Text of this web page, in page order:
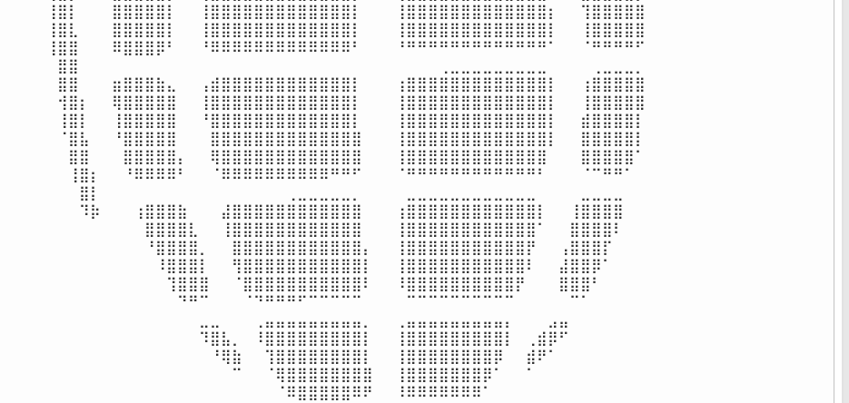
⠀⠀⠀⠀⠀⢸⣿⡇⠀⠀⠀⣿⣿⣿⣿⣿⡇⠀⠀⢸⣿⣿⣿⣿⣿⣿⣿⣿⣿⣿⣿⣿⣿⡇⠀⠀⠀⢸⣿⣿⣿⣿⣿⣿⣿⣿⣿⣿⣿⣿⣿⡆⠀⠀⢹⣿⣿⣿⣿⣿
⠀⠀⠀⠀⠀⢸⣿⣇⠀⠀⠀⣿⣿⣿⣿⣿⡇⠀⠀⢸⣿⣿⣿⣿⣿⣿⣿⣿⣿⣿⣿⣿⣿⡇⠀⠀⠀⢸⣿⣿⣿⣿⣿⣿⣿⣿⣿⣿⣿⣿⣿⡇⠀⠀⢸⣿⣿⣿⣿⣿
⠀⠀⠀⠀⠀⢸⣿⣿⠀⠀⠀⠿⣿⣿⣿⡿⠃⠀⠀⠘⠿⠿⠿⠿⠿⠿⠿⠿⠿⠿⠿⠿⠿⠃⠀⠀⠀⠘⠛⠛⠛⠛⠛⠛⠛⠛⠛⠛⠛⠛⠛⠁⠀⠀⠈⠛⠛⠛⠛⠋
⠀⠀⠀⠀⠀⠀⣿⣿⠀⠀⠀⠀⠀⠀⠀⠀⠀⠀⠀⠀⠀⠀⠀⠀⠀⠀⠀⠀⠀⠀⠀⠀⠀⠀⠀⠀⠀⠀⠀⠀⠀⢀⣀⣀⣀⣀⣀⣀⣀⣀⣀⠀⠀⠀⠀⢀⣀⣀⣀⡀
⠀⠀⠀⠀⠀⠀⣿⣿⠀⠀⠀⣶⣿⣿⣿⣷⣄⠀⠀⢠⣾⣿⣿⣿⣿⣿⣿⣿⣿⣿⣿⣿⣿⡇⠀⠀⠀⢰⣿⣿⣿⣿⣿⣿⣿⣿⣿⣿⣿⣿⣿⡇⠀⠀⢰⣿⣿⣿⣿⣿
⠀⠀⠀⠀⠀⠀⢺⣿⡆⠀⠀⢿⣿⣿⣿⣿⣿⠀⠀⢸⣿⣿⣿⣿⣿⣿⣿⣿⣿⣿⣿⣿⣿⡇⠀⠀⠀⢸⣿⣿⣿⣿⣿⣿⣿⣿⣿⣿⣿⣿⣿⡇⠀⠀⢸⣿⣿⣿⣿⣿
⠀⠀⠀⠀⠀⠀⢸⣿⡇⠀⠀⢸⣿⣿⣿⣿⣿⠀⠀⠘⣿⣿⣿⣿⣿⣿⣿⣿⣿⣿⣿⣿⣿⡇⠀⠀⠀⢸⣿⣿⣿⣿⣿⣿⣿⣿⣿⣿⣿⣿⣿⡇⠀⠀⣾⣿⣿⣿⣿⡇
⠀⠀⠀⠀⠀⠀⠈⣿⣧⠀⠀⠘⣿⣿⣿⣿⣿⠀⠀⠀⣿⣿⣿⣿⣿⣿⣿⣿⣿⣿⣿⣿⣿⣿⠀⠀⠀⢸⣿⣿⣿⣿⣿⣿⣿⣿⣿⣿⣿⣿⣿⡇⠀⠀⣿⣿⣿⣿⣿⡇
⠀⠀⠀⠀⠀⠀⠀⣿⣿⠀⠀⠀⣿⣿⣿⣿⣿⡄⠀⠀⢿⣿⣿⣿⣿⣿⣿⣿⣿⣿⣿⣿⣿⣿⠀⠀⠀⢸⣿⣿⣿⣿⣿⣿⣿⣿⣿⣿⣿⣿⣿⠀⠀⠀⣿⣿⣿⣿⣿⠁
⠀⠀⠀⠀⠀⠀⠀⢸⣿⡆⠀⠀⠘⠿⠿⠿⠿⠃⠀⠀⠈⠿⠿⠿⠿⠿⠿⠿⠿⠿⠿⠛⠛⠋⠀⠀⠀⠈⠛⠛⠛⠛⠛⠛⠛⠛⠛⠛⠛⠛⠃⠀⠀⠀⠈⠉⠛⠛⠁⠀
⠀⠀⠀⠀⠀⠀⠀⠀⣿⡇⠀⠀⠀⠀⠀⠀⠀⠀⠀⠀⠀⠀⠀⠀⠀⠀⠀⢀⣀⣀⣀⣀⣀⡀⠀⠀⠀⠀⣀⣀⣀⣀⣀⣀⣀⣀⣀⣀⣀⣀⠀⠀⠀⠀⣀⣀⣀⣀⠀⠀
⠀⠀⠀⠀⠀⠀⠀⠀⠹⡷⠀⠀⠀⢰⣿⣿⣿⣷⠀⠀⠀⣼⣿⣿⣿⣿⣿⣿⣿⣿⣿⣿⣿⣿⠀⠀⠀⢰⣿⣿⣿⣿⣿⣿⣿⣿⣿⣿⣿⣿⡇⠀⠀⢸⣿⣿⣿⣿⠀⠀
⠀⠀⠀⠀⠀⠀⠀⠀⠀⠀⠀⠀⠀⠀⣿⣿⣿⣿⣇⠀⠀⢸⣿⣿⣿⣿⣿⣿⣿⣿⣿⣿⣿⣿⠀⠀⠀⢸⣿⣿⣿⣿⣿⣿⣿⣿⣿⣿⣿⣿⠁⠀⠀⣿⣿⣿⣿⠇⠀⠀
⠀⠀⠀⠀⠀⠀⠀⠀⠀⠀⠀⠀⠀⠀⠘⣿⣿⣿⣿⡀⠀⠀⣿⣿⣿⣿⣿⣿⣿⣿⣿⣿⣿⣿⡄⠀⠀⢸⣿⣿⣿⣿⣿⣿⣿⣿⣿⣿⣿⡟⠀⠀⢠⣿⣿⣿⡏⠀⠀⠀
⠀⠀⠀⠀⠀⠀⠀⠀⠀⠀⠀⠀⠀⠀⠀⠸⣿⣿⣿⡇⠀⠀⢻⣿⣿⣿⣿⣿⣿⣿⣿⣿⣿⣿⡇⠀⠀⢸⣿⣿⣿⣿⣿⣿⣿⣿⣿⣿⣿⠇⠀⠀⣼⣿⣿⡿⠁⠀⠀⠀
⠀⠀⠀⠀⠀⠀⠀⠀⠀⠀⠀⠀⠀⠀⠀⠀⢹⣿⣿⣿⠀⠀⠈⣿⣿⣿⣿⣿⣿⣿⣿⣿⣿⣿⠇⠀⠀⠸⣿⣿⣿⣿⣿⣿⣿⣿⣿⣿⡟⠀⠀⠀⣿⣿⣿⠃⠀⠀⠀⠀
⠀⠀⠀⠀⠀⠀⠀⠀⠀⠀⠀⠀⠀⠀⠀⠀⠀⠙⠛⠉⠀⠀⠀⠈⠙⠛⠛⠛⠋⠉⠉⠉⠉⠉⠀⠀⠀⠀⠉⠉⠉⠉⠉⠉⠉⠉⠉⠉⠀⠀⠀⠀⠀⠉⠁⠀⠀⠀⠀⠀
⠀⠀⠀⠀⠀⠀⠀⠀⠀⠀⠀⠀⠀⠀⠀⠀⠀⠀⠀⣀⣀⠀⠀⠀⢀⣤⣤⣤⣤⣤⣤⣤⣤⣤⡀⠀⠀⢀⣤⣤⣤⣤⣤⣤⣤⣤⣤⡄⠀⠀⠀⣠⣤⠀⠀⠀⠀⠀⠀⠀
⠀⠀⠀⠀⠀⠀⠀⠀⠀⠀⠀⠀⠀⠀⠀⠀⠀⠀⠀⠹⣿⣧⡀⠀⠸⣿⣿⣿⣿⣿⣿⣿⣿⣿⡇⠀⠀⢸⣿⣿⣿⣿⣿⣿⣿⣿⣿⡇⠀⢀⣾⡿⠋⠀⠀⠀⠀⠀⠀⠀
⠀⠀⠀⠀⠀⠀⠀⠀⠀⠀⠀⠀⠀⠀⠀⠀⠀⠀⠀⠀⠘⢿⣷⠀⠀⢹⣿⣿⣿⣿⣿⣿⣿⣿⡇⠀⠀⢸⣿⣿⣿⣿⣿⣿⣿⣿⡿⠀⠀⣾⠟⠁⠀⠀⠀⠀⠀⠀⠀⠀
⠀⠀⠀⠀⠀⠀⠀⠀⠀⠀⠀⠀⠀⠀⠀⠀⠀⠀⠀⠀⠀⠀⠉⠀⠀⠈⢿⣿⣿⣿⣿⣿⣿⣿⣿⠀⠀⢸⣿⣿⣿⣿⣿⣿⣿⡿⠁⠀⠀⠁⠀⠀⠀⠀⠀⠀⠀⠀⠀⠀
⠀⠀⠀⠀⠀⠀⠀⠀⠀⠀⠀⠀⠀⠀⠀⠀⠀⠀⠀⠀⠀⠀⠀⠀⠀⠀⠈⠿⣿⣿⣿⣿⣿⠿⠟⠀⠀⠸⠿⠿⠿⠿⠿⠿⠿⠁⠀⠀⠀⠀⠀⠀⠀⠀⠀⠀⠀⠀⠀⠀